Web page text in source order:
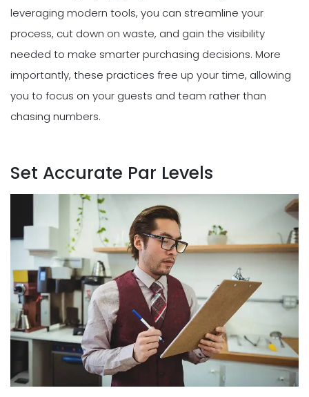
leveraging modern tools, you can streamline your
process, cut down on waste, and gain the visibility
needed to make smarter purchasing decisions. More
importantly, these practices free up your time, allowing
you to focus on your guests and team rather than
chasing numbers.
Set Accurate Par Levels